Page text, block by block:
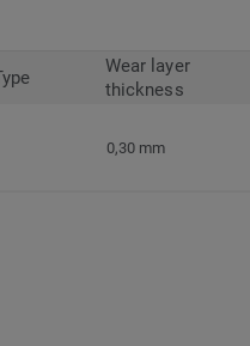
Wear layer
thickness
0,30 mm